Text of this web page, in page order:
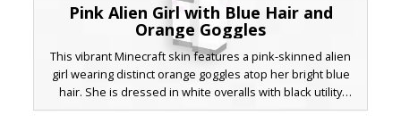
Pink Alien Girl with Blue Hair and
Orange Goggles
This vibrant Minecraft skin features a pink-skinned alien
girl wearing distinct orange goggles atop her bright blue
hair. She is dressed in white overalls with black utility
straps and asymmetrical pink sleeves, making it perfect for